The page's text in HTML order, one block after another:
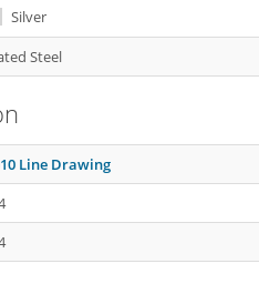
Silver
Steel
Line Drawing